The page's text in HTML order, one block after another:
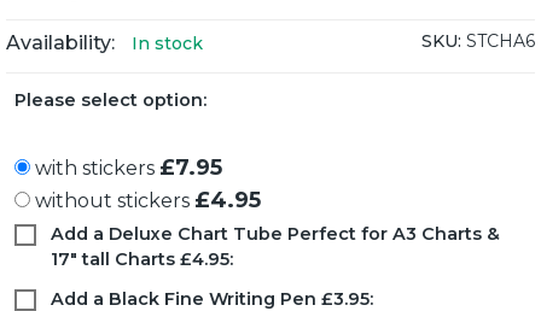
Availability: In stock SKU: STCHA6
Please select option:
with stickers £7.95
without stickers £4.95
Add a Deluxe Chart Tube Perfect for A3 Charts &
17" tall Charts £4.95:
Add a Black Fine Writing Pen £3.95: